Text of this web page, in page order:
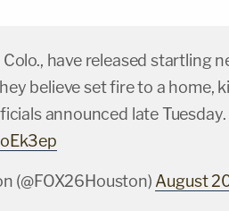
Colo., have released startling
believe set fire to a home,
announced late Tuesday.​
(@FOX26Houston) August